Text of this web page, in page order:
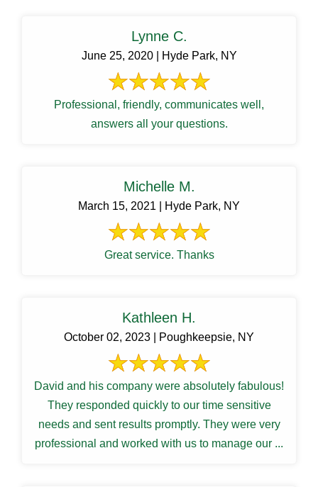
Lynne C.
June 25, 2020 | Hyde Park, NY
Professional, friendly, communicates well,
answers all your questions.
Michelle M.
March 15, 2021 | Hyde Park, NY
Great service. Thanks
Kathleen H.
October 02, 2023 | Poughkeepsie, NY
David and his company were absolutely fabulous!
They responded quickly to our time sensitive
needs and sent results promptly. They were very
professional and worked with us to manage our ...